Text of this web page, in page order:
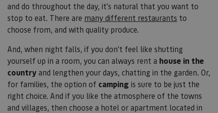
and do throughout the day, it's natural that you want to
stop to eat. There are many different restaurants to
choose from, and with quality produce.
And, when night falls, if you don't feel like shutting
yourself up in a room, you can always rent a house in the
countryand lengthen your days, chatting in the garden. Or,
for families, the option of camping is sure to be just the
right choice. And if you like the atmosphere of the towns
and villages, then choose a hotel or apartment located in